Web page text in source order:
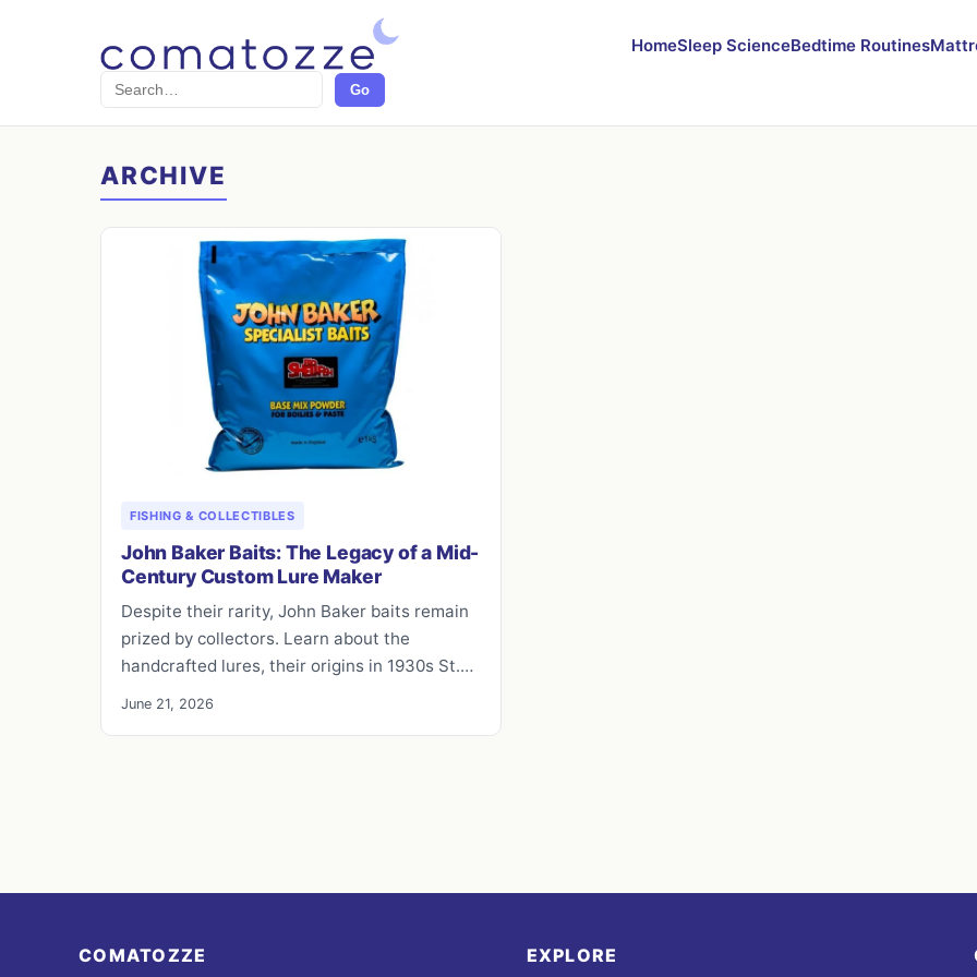
HomeSleep ScienceBedtime Routines
Search Go
ARCHIVE
FISHING & COLLECTIBLES
John Baker Baits: The Legacy of a Mid-
Century Custom Lure Maker
Despite their rarity, John Baker baits remain
prized by collectors. Learn about the
handcrafted lures, their origins in 1930s St.…
June 21, 2026
COMATOZZE EXPLORE